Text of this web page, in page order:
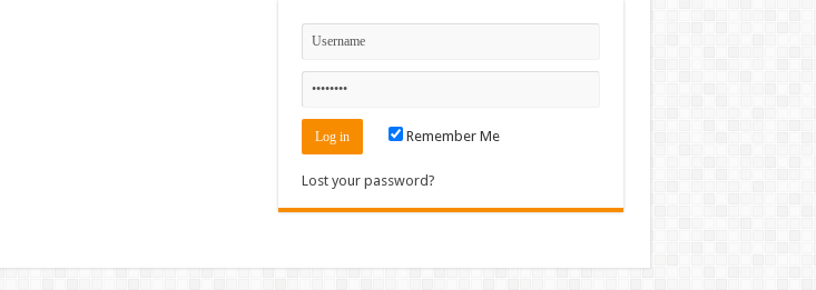
Remember Me
Lost your password?